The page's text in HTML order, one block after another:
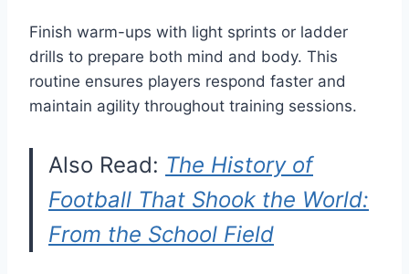
Finish warm-ups with light sprints or ladder
drills to prepare both mind and body. This
routine ensures players respond faster and
maintain agility throughout training sessions.
Also Read: The History of
Football That Shook the World:
From the School Field